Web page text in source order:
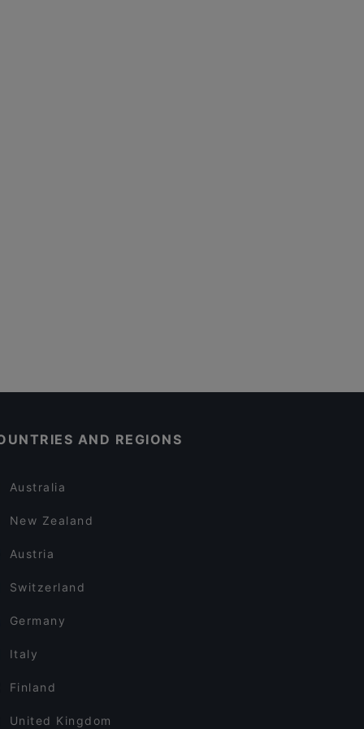
AND REGIONS
Australia
New Zealand
Austria
Switzerland
Germany
Italy
Finland
United Kingdom